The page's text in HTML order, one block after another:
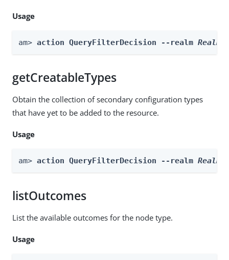
Usage
am> action QueryFilterDecision --realm Realm
getCreatableTypes
Obtain the collection of secondary configuration types
that have yet to be added to the resource.
Usage
am> action QueryFilterDecision --realm Realm
listOutcomes
List the available outcomes for the node type.
Usage